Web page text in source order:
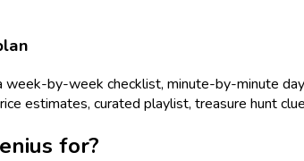
week-by-week checklist, minute-by-minute
estimates, curated playlist, treasure hunt
for?